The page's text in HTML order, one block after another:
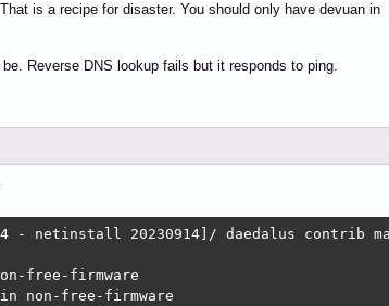
is a recipe for disaster. You should only have devuan in
Reverse DNS lookup fails but it responds to ping.
- netinstall 20230914]/ daedalus contrib
free-firmware
non-free-firmware